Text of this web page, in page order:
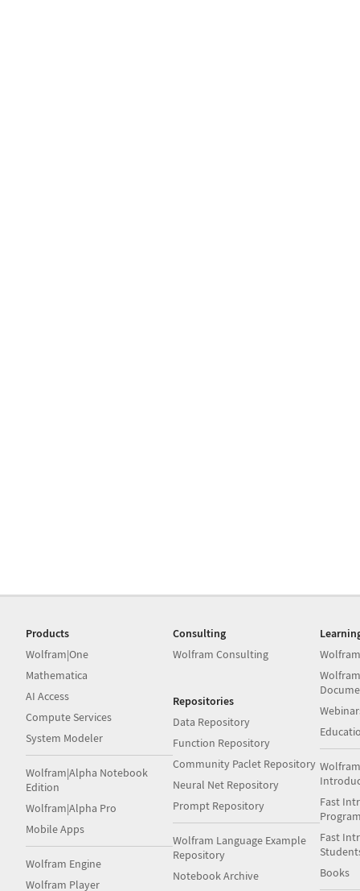
Products
Wolfram|One
Mathematica
AI Access
Compute Services
System Modeler
Wolfram|Alpha Notebook
Edition
Wolfram|Alpha Pro
Mobile Apps
Wolfram Engine
Wolfram Player
Consulting
Wolfram Consulting
Repositories
Data Repository
Function Repository
Community Paclet Repository
Neural Net Repository
Prompt Repository
Wolfram Language Example
Repository
Notebook Archive
Fast
Fast
Books